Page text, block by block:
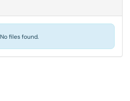
No files found.